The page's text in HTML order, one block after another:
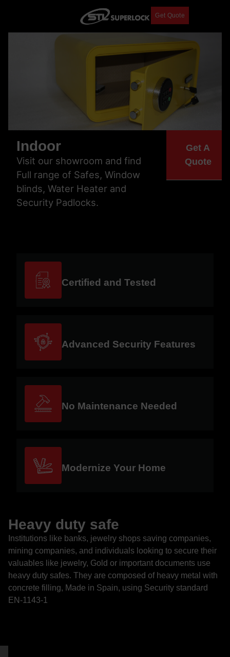
Get Quote
Indoor
Visit our showroom and find
Full range of Safes, Window
blinds, Water Heater and
Security Padlocks.
Get A
Quote
Certified and Tested
Advanced Security Features
No Maintenance Needed
Modernize Your Home
Heavy duty safe
Institutions like banks, jewelry shops saving companies,
mining companies, and individuals looking to secure their
valuables like jewelry, Gold or important documents use
heavy duty safes. They are composed of heavy metal with
concrete filling, Made in Spain, using Security standard
EN-1143-1